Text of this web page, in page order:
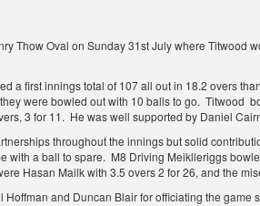
Thow Oval on Sunday 31st July where Titwood
a first innings total of 107 all out in 18.2 overs
were bowled out with 10 balls to go. Titwood
3 for 11. He was well supported by Daniel
throughout the innings but solid
with a ball to spare. M8 Driving Meiklleriggs
Hasan Mailk with 3.5 overs 2 for 26, and the
and Duncan Blair for officiating the game